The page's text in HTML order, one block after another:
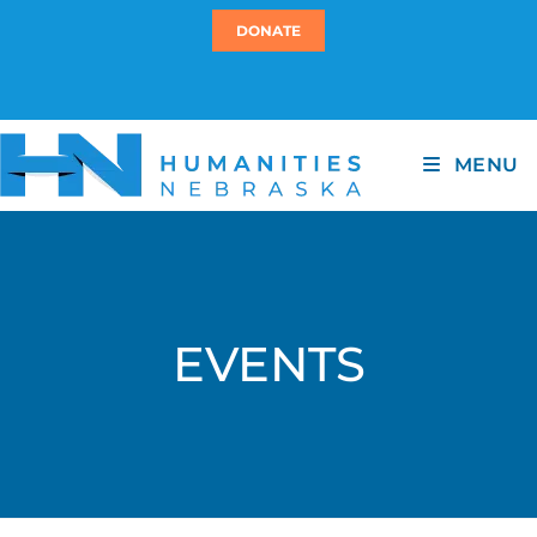
DONATE
MENU
EVENTS